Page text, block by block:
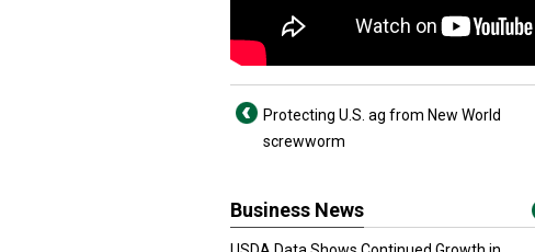
Protecting U.S. ag from New World
screwworm
Business News